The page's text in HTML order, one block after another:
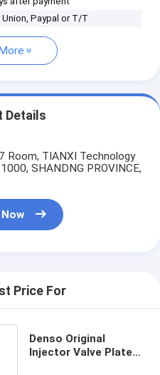
Paypal or T/T
Details
Room, TIANXI Technology
SHANDNG PROVINCE,
Price For
Denso Original
Injector Valve Plate